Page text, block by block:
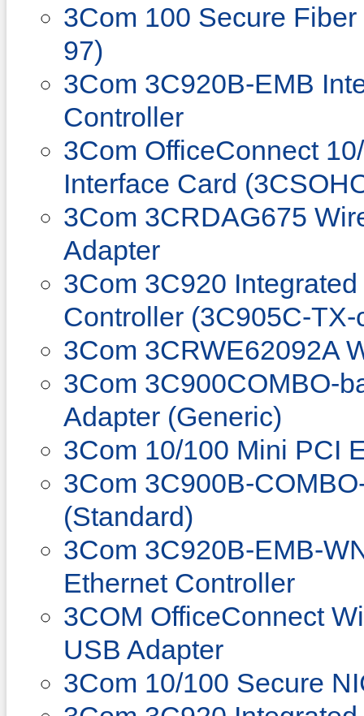
3Com 100 Secure
97)
3Com 3C920B-EMB
Controller
3Com OfficeConnect
Interface Card
3Com 3CRDAG675
Adapter
3Com 3C920
Controller (3C905C-
3Com 3CRWE62092A
3Com 3C900COMBO-
Adapter (Generic)
3Com 10/100 Mini PCI
3Com 3C900B-
(Standard)
3Com 3C920B-EMB-
Ethernet Controller
3COM OfficeConnect
USB Adapter
3Com 10/100 Secure